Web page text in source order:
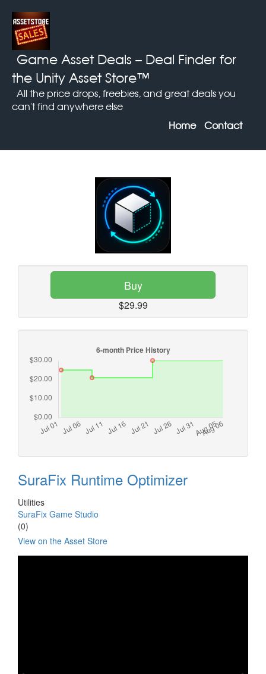
Game Asset Deals – Deal Finder for
the Unity Asset Store™
All the price drops, freebies, and great deals you
can't find anywhere else
Home
Contact
Buy
$29.99
SuraFix Runtime Optimizer
Utilities
SuraFix Game Studio
(0)
View on the Asset Store